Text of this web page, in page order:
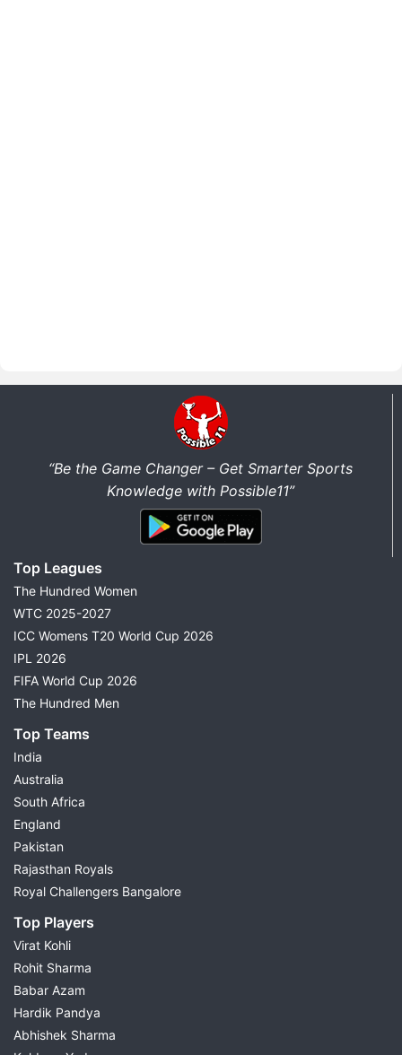
“Be the Game Changer – Get Smarter Sports
Knowledge with Possible11”
Top Leagues
The Hundred Women
WTC 2025-2027
ICC Womens T20 World Cup 2026
IPL 2026
FIFA World Cup 2026
The Hundred Men
Top Teams
India
Australia
South Africa
England
Pakistan
Rajasthan Royals
Royal Challengers Bangalore
Top Players
Virat Kohli
Rohit Sharma
Babar Azam
Hardik Pandya
Abhishek Sharma